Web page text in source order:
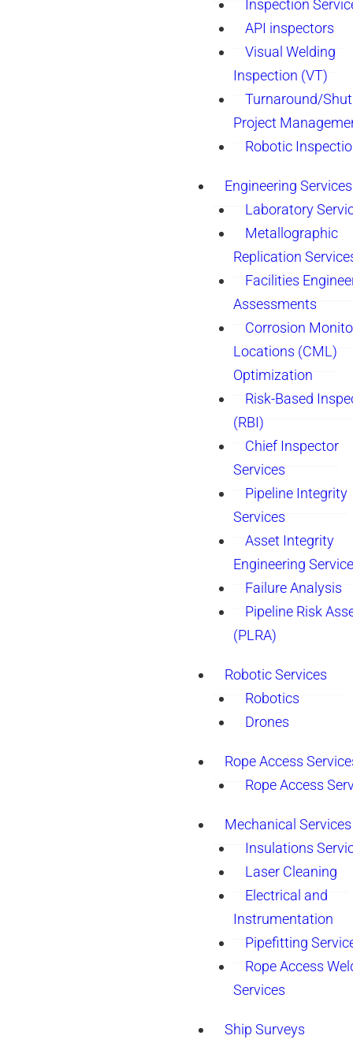
Inspection
API inspectors
Visual Welding
Inspection (VT)
Turnaround/
Project
Robotic
Engineering Services
Laboratory
Metallographic
Replication
Facilities
Assessments
Corrosion
Locations (CML)
Optimization
Risk-Based
(RBI)
Chief Inspector
Services
Pipeline Integrity
Services
Asset Integrity
Engineering
Failure Analysis
Pipeline Risk
(PLRA)
Robotic Services
Robotics
Drones
Rope Access
Rope Access
Mechanical Services
Insulations
Laser Cleaning
Electrical and
Instrumentation
Pipefitting
Rope Access
Services
Ship Surveys